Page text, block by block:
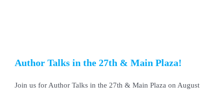
Author Talks in the 27th & Main Plaza!
Join us for Author Talks in the 27th & Main Plaza on August